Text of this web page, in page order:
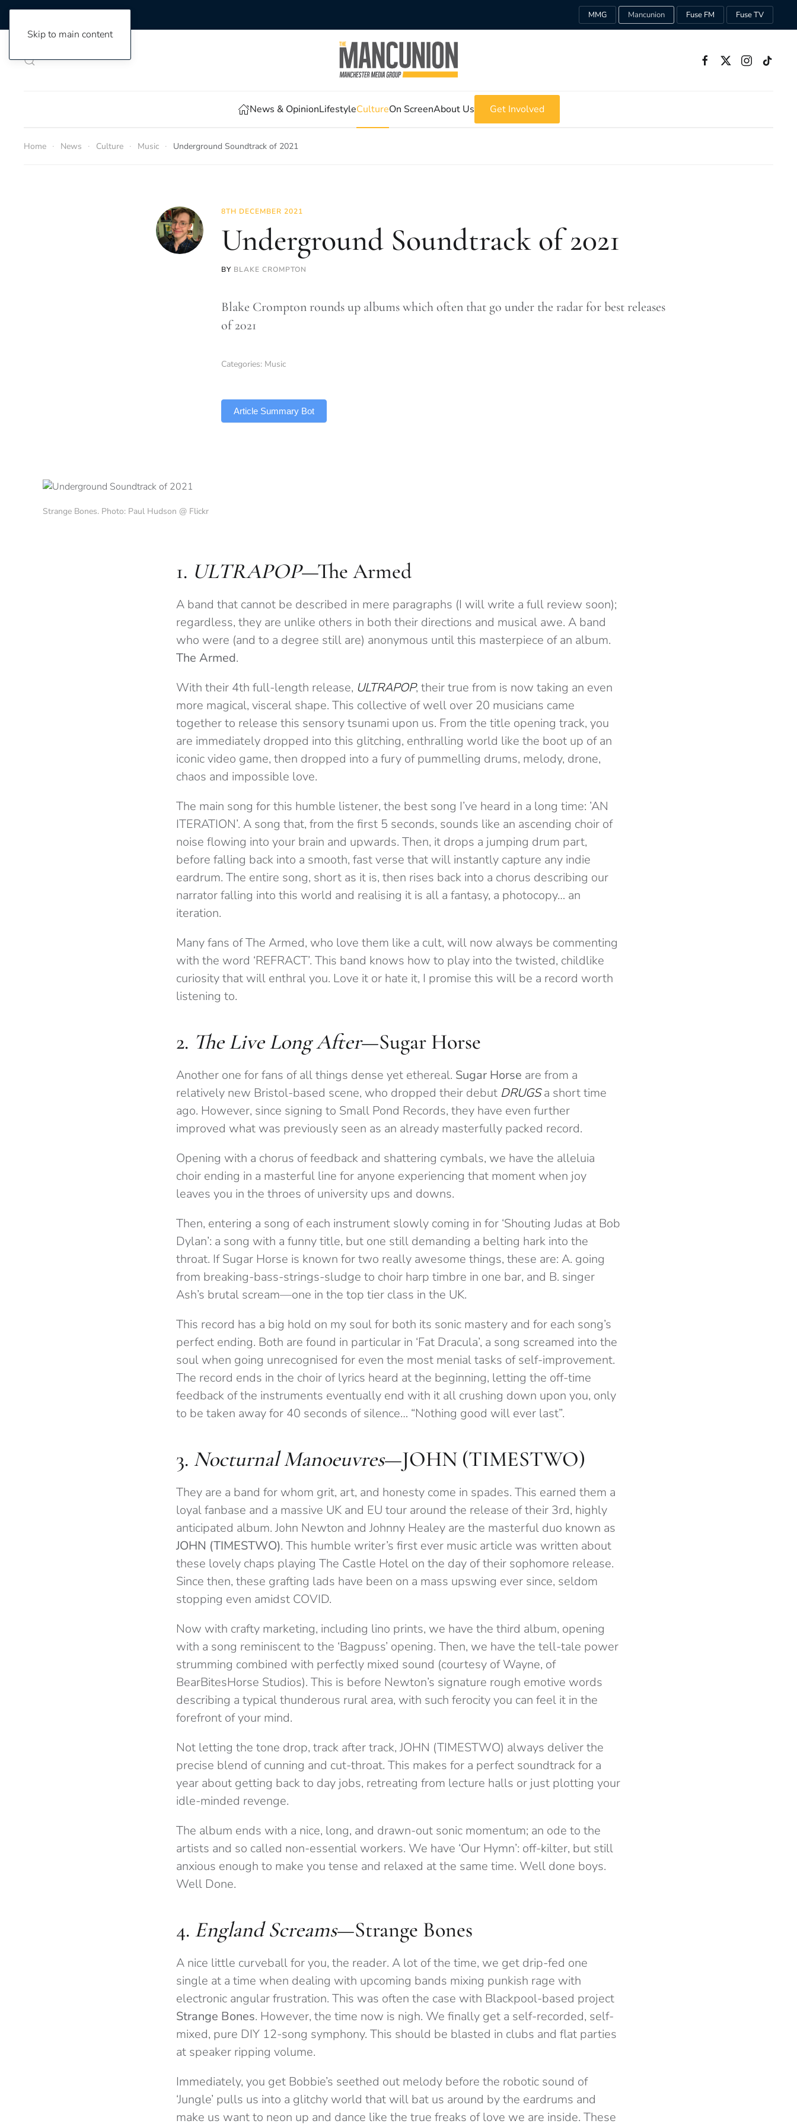
Skip to main content
MMG Mancunion Fuse FM Fuse TV
News & OpinionLifestyleCultureOn ScreenAbout Us Get Involved
Home News Culture Music Underground Soundtrack of 2021
8TH DECEMBER 2021
Underground Soundtrack of 2021
BY BLAKE CROMPTON
Blake Crompton rounds up albums which often that go under the radar for best releases
of 2021
Categories: Music
Article Summary Bot
Strange Bones. Photo: Paul Hudson @ Flickr
1. ULTRAPOP—The Armed
A band that cannot be described in mere paragraphs (I will write a full review soon);
regardless, they are unlike others in both their directions and musical awe. A band
who were (and to a degree still are) anonymous until this masterpiece of an album.
The Armed.
With their 4th full-length release, ULTRAPOP, their true from is now taking an even
more magical, visceral shape. This collective of well over 20 musicians came
together to release this sensory tsunami upon us. From the title opening track, you
are immediately dropped into this glitching, enthralling world like the boot up of an
iconic video game, then dropped into a fury of pummelling drums, melody, drone,
chaos and impossible love.
The main song for this humble listener, the best song I’ve heard in a long time: ’AN
ITERATION’. A song that, from the first 5 seconds, sounds like an ascending choir of
noise flowing into your brain and upwards. Then, it drops a jumping drum part,
before falling back into a smooth, fast verse that will instantly capture any indie
eardrum. The entire song, short as it is, then rises back into a chorus describing our
narrator falling into this world and realising it is all a fantasy, a photocopy… an
iteration.
Many fans of The Armed, who love them like a cult, will now always be commenting
with the word ‘REFRACT’. This band knows how to play into the twisted, childlike
curiosity that will enthral you. Love it or hate it, I promise this will be a record worth
listening to.
2. The Live Long After—Sugar Horse
Another one for fans of all things dense yet ethereal. Sugar Horse are from a
relatively new Bristol-based scene, who dropped their debut DRUGSa short time
ago. However, since signing to Small Pond Records, they have even further
improved what was previously seen as an already masterfully packed record.
Opening with a chorus of feedback and shattering cymbals, we have the alleluia
choir ending in a masterful line for anyone experiencing that moment when joy
leaves you in the throes of university ups and downs.
Then, entering a song of each instrument slowly coming in for ‘Shouting Judas at Bob
Dylan’: a song with a funny title, but one still demanding a belting hark into the
throat. If Sugar Horse is known for two really awesome things, these are: A. going
from breaking-bass-strings-sludge to choir harp timbre in one bar, and B. singer
Ash’s brutal scream—one in the top tier class in the UK.
This record has a big hold on my soul for both its sonic mastery and for each song’s
perfect ending. Both are found in particular in ‘Fat Dracula’, a song screamed into the
soul when going unrecognised for even the most menial tasks of self-improvement.
The record ends in the choir of lyrics heard at the beginning, letting the off-time
feedback of the instruments eventually end with it all crushing down upon you, only
to be taken away for 40 seconds of silence… “Nothing good will ever last”.
3. Nocturnal Manoeuvres—JOHN (TIMESTWO)
They are a band for whom grit, art, and honesty come in spades. This earned them a
loyal fanbase and a massive UK and EU tour around the release of their 3rd, highly
anticipated album. John Newton and Johnny Healey are the masterful duo known as
JOHN (TIMESTWO). This humble writer’s first ever music article was written about
these lovely chaps playing The Castle Hotel on the day of their sophomore release.
Since then, these grafting lads have been on a mass upswing ever since, seldom
stopping even amidst COVID.
Now with crafty marketing, including lino prints, we have the third album, opening
with a song reminiscent to the ‘Bagpuss’ opening. Then, we have the tell-tale power
strumming combined with perfectly mixed sound (courtesy of Wayne, of
BearBitesHorse Studios). This is before Newton’s signature rough emotive words
describing a typical thunderous rural area, with such ferocity you can feel it in the
forefront of your mind.
Not letting the tone drop, track after track, JOHN (TIMESTWO) always deliver the
precise blend of cunning and cut-throat. This makes for a perfect soundtrack for a
year about getting back to day jobs, retreating from lecture halls or just plotting your
idle-minded revenge.
The album ends with a nice, long, and drawn-out sonic momentum; an ode to the
artists and so called non-essential workers. We have ‘Our Hymn’: off-kilter, but still
anxious enough to make you tense and relaxed at the same time. Well done boys.
Well Done.
4. England Screams—Strange Bones
A nice little curveball for you, the reader. A lot of the time, we get drip-fed one
single at a time when dealing with upcoming bands mixing punkish rage with
electronic angular frustration. This was often the case with Blackpool-based project
Strange Bones. However, the time now is nigh. We finally get a self-recorded, self-
mixed, pure DIY 12-song symphony. This should be blasted in clubs and flat parties
at speaker ripping volume.
Immediately, you get Bobbie’s seethed out melody before the robotic sound of
‘Jungle’ pulls us into a glitchy world that will bat us around by the eardrums and
make us want to neon up and dance like the true freaks of love we are inside. These